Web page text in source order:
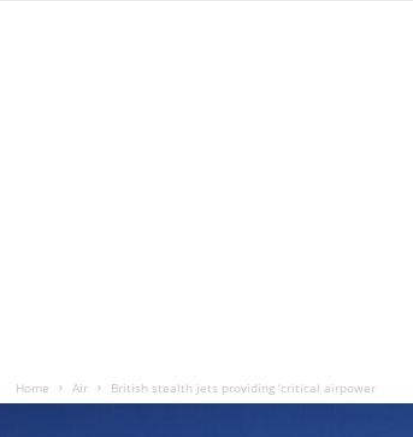
Home Air British stealth jets providing ‘critical airpower